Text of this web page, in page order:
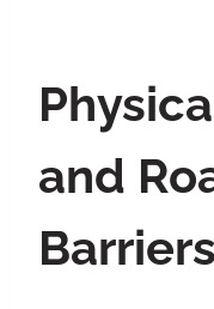
and
Barriers